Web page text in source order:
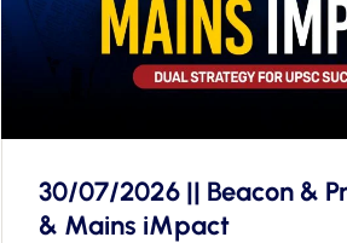
30/07/2026 || Beacon &
& Mains iMpact